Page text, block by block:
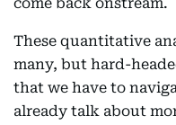
These quantitative
many, but hard-
that we have to
already talk about